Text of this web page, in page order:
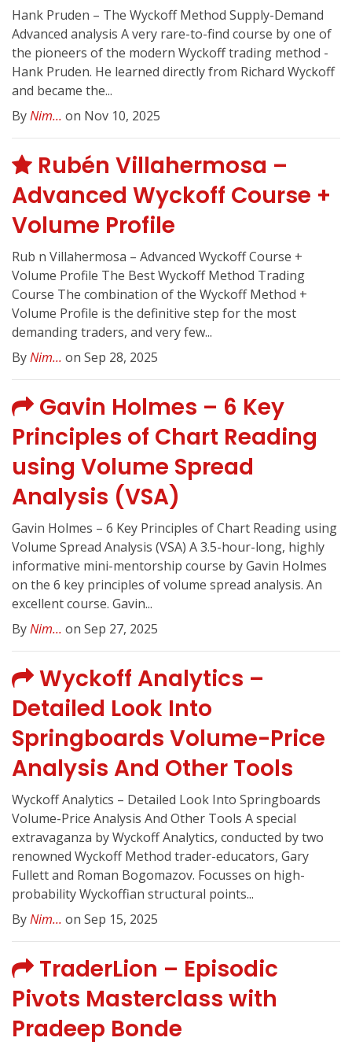
Hank Pruden – The Wyckoff Method Supply-Demand
Advanced analysis A very rare-to-find course by one of
the pioneers of the modern Wyckoff trading method -
Hank Pruden. He learned directly from Richard Wyckoff
and became the...
ByNim... on Nov 10, 2025
Rubén Villahermosa –
Advanced Wyckoff Course +
Volume Profile
Rub n Villahermosa – Advanced Wyckoff Course +
Volume Profile The Best Wyckoff Method Trading
Course The combination of the Wyckoff Method +
Volume Profile is the definitive step for the most
demanding traders, and very few...
ByNim... on Sep 28, 2025
Gavin Holmes – 6 Key
Principles of Chart Reading
using Volume Spread
Analysis (VSA)
Gavin Holmes – 6 Key Principles of Chart Reading using
Volume Spread Analysis (VSA) A 3.5-hour-long, highly
informative mini-mentorship course by Gavin Holmes
on the 6 key principles of volume spread analysis. An
excellent course. Gavin...
ByNim... on Sep 27, 2025
Wyckoff Analytics –
Detailed Look Into
Springboards Volume-Price
Analysis And Other Tools
Wyckoff Analytics – Detailed Look Into Springboards
Volume-Price Analysis And Other Tools A special
extravaganza by Wyckoff Analytics, conducted by two
renowned Wyckoff Method trader-educators, Gary
Fullett and Roman Bogomazov. Focusses on high-
probability Wyckoffian structural points...
ByNim... on Sep 15, 2025
TraderLion – Episodic
Pivots Masterclass with
Pradeep Bonde